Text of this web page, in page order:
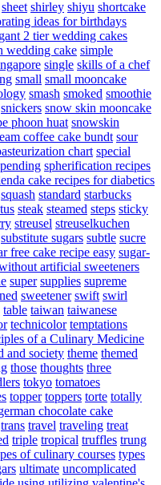
sheet shirley shiyu shortcake
ideas for birthdays
2 tier wedding cakes
wedding cake simple
single skills of a chef
small small mooncake
smash smoked smoothie
snickers snow skin mooncake
phoon huat snowskin
coffee cake bundt sour
chart special
spherification recipes
cake recipes for diabetics
squash standard starbucks
steak steamed steps sticky
streusel streuselkuchen
substitute sugars subtle sucre
free cake recipe easy sugar-
artificial sweeteners
super supplies supreme
sweetener swift swirl
table taiwan taiwanese
technicolor temptations
of a Culinary Medicine
and society theme themed
those thoughts three
tokyo tomatoes
topper toppers torte totally
chocolate cake
trans travel traveling treat
triple tropical truffles trung
of culinary courses types
ultimate uncomplicated